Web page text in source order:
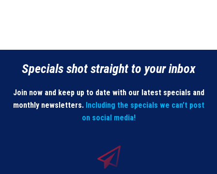
Specials shot straight to your inbox
Join now and keep up to date with our latest specials and
monthly newsletters. Including the specials we can’t post
on social media!